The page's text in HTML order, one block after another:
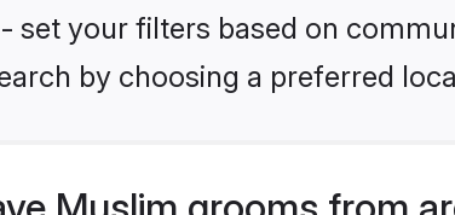
set your filters based on
by choosing a preferred